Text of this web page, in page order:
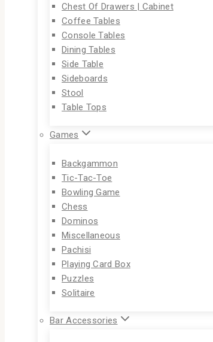
Chest Of Drawers | Cabinet
Coffee Tables
Console Tables
Dining Tables
Side Table
Sideboards
Stool
Table Tops
Games
Backgammon
Tic-Tac-Toe
Bowling Game
Chess
Dominos
Miscellaneous
Pachisi
Playing Card Box
Puzzles
Solitaire
Bar Accessories